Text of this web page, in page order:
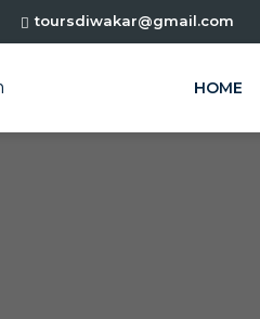
toursdiwakar@gmail.com
HOME